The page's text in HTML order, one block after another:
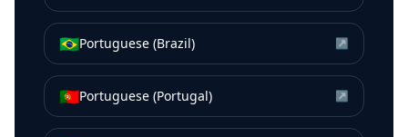
🇧🇷Portuguese (Brazil) ↗
🇵🇹Portuguese (Portugal) ↗